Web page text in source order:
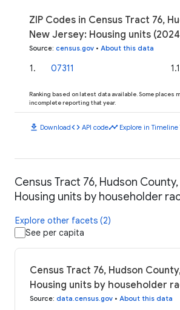
ZIP Codes in Census Tract 76,
New Jersey: Housing units
Source: census.gov • About this data
1. 07311
Ranking based on latest data available. Some places
incomplete reporting that year.
download Downloadcode API codetimeline Explore in Timeline
Census Tract 76, Hudson
Housing units by householder
Explore other facets (2)
See per capita
Census Tract 76, Hudson
Housing units by householder
Source: data.census.gov • About this data